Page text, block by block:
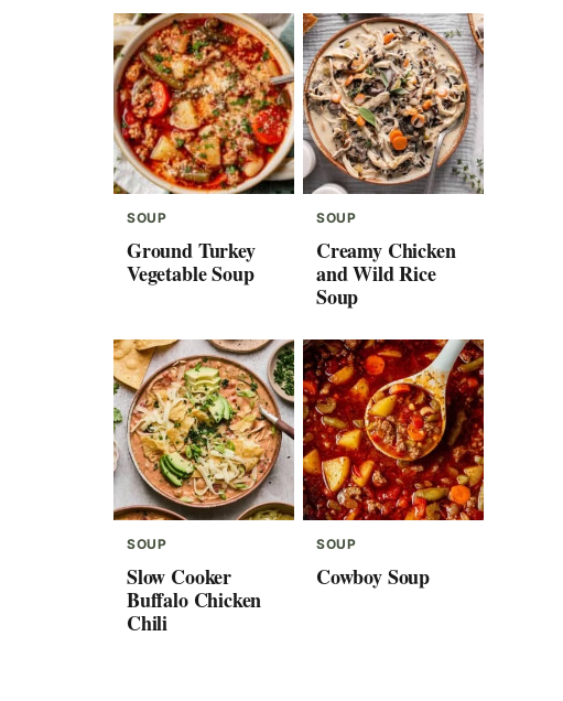
SOUP
Ground Turkey
Vegetable Soup
SOUP
Creamy Chicken
and Wild Rice
Soup
SOUP
Slow Cooker
Buffalo Chicken
Chili
SOUP
Cowboy Soup